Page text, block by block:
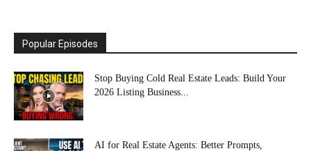
Popular Episodes
Stop Buying Cold Real Estate Leads: Build Your
2026 Listing Business...
AI for Real Estate Agents: Better Prompts,